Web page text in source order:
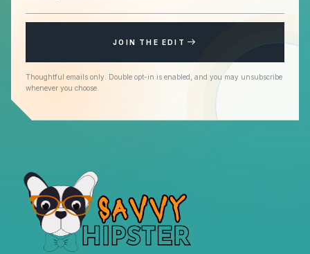
JOIN THE EDIT
Thoughtful emails only. Double opt-in is enabled, and you may unsubscribe
whenever you choose.